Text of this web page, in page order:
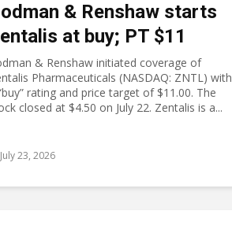
& Renshaw starts
at buy; PT $11
& Renshaw initiated coverage of
Pharmaceuticals (NASDAQ: ZNTL) with
rating and price target of $11.00. The
closed at $4.50 on July 22. Zentalis is a...
July 23, 2026